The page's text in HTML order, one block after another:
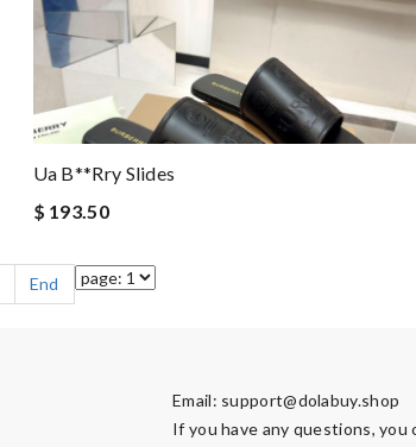
Ua B**rry Slides
$ 193.50
End
Email: support@dolabuy.shop
If you have any questions, you